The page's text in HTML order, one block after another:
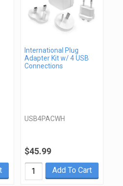
International Plug
Adapter Kit w/ 4 USB
Connections
USB4PACWH
$45.99
Add To Cart